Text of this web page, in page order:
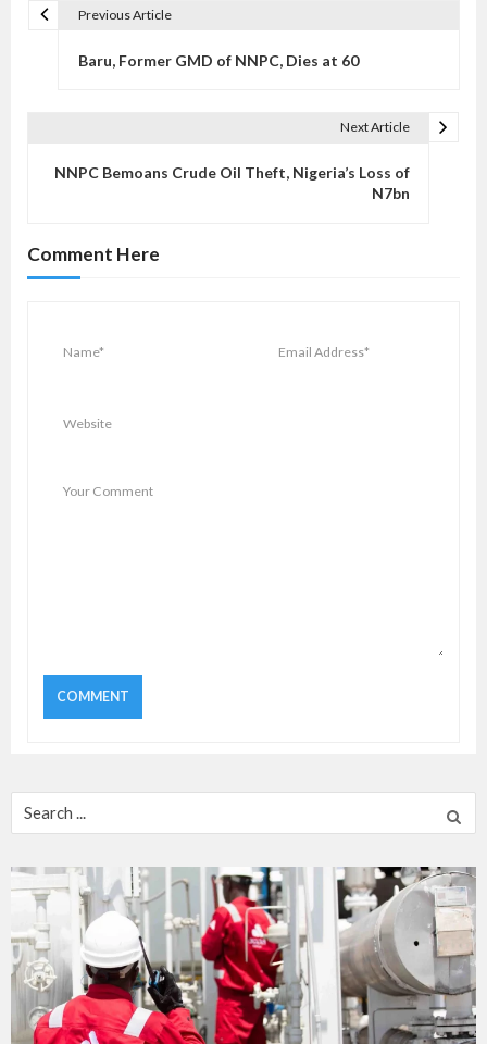
g
a
Previous Article
Baru, Former GMD of NNPC, Dies at 60
Next Article
NNPC Bemoans Crude Oil Theft, Nigeria’s Loss of
N7bn
Comment Here
Search